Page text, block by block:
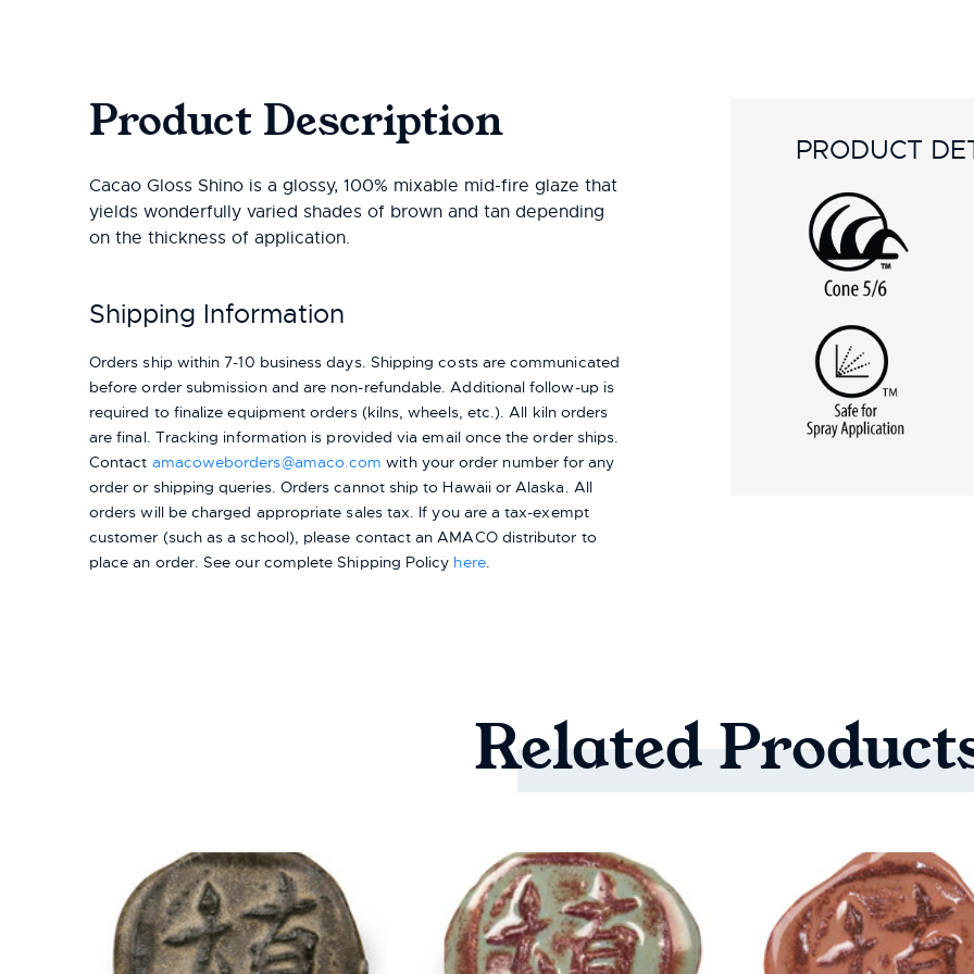
Product Description
Cacao Gloss Shino is a glossy, 100% mixable mid-fire glaze that
yields wonderfully varied shades of brown and tan depending
on the thickness of application.
Shipping Information
Orders ship within 7-10 business days. Shipping costs are communicated
before order submission and are non-refundable. Additional follow-up is
required to finalize equipment orders (kilns, wheels, etc.). All kiln orders
are final. Tracking information is provided via email once the order ships.
Contact amacoweborders@amaco.com with your order number for any
order or shipping queries. Orders cannot ship to Hawaii or Alaska. All
orders will be charged appropriate sales tax. If you are a tax-exempt
customer (such as a school), please contact an AMACO distributor to
place an order. See our complete Shipping Policy here.
PRODUCT
Related